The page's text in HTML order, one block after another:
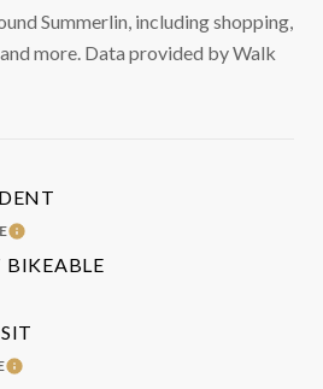
Summerlin, including shopping,
more. Data provided by Walk
LEARN MORE
MORE
LEARN MORE